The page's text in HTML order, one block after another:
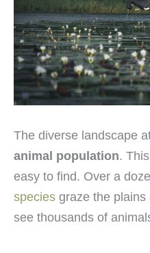
The diverse landscape
animal population.
easy to find. Over a
species graze the plains
see thousands of